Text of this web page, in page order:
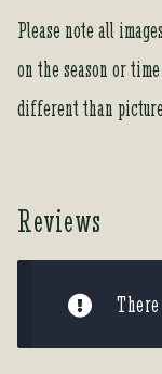
Please note all
on the season or
different than
Reviews